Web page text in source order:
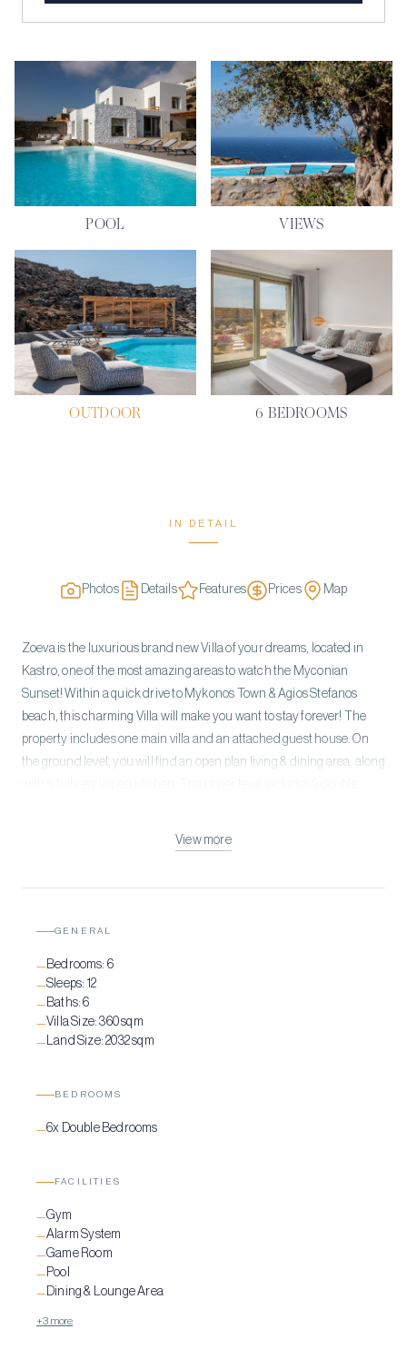
POOL VIEWS
OUTDOOR 6 BEDROOMS
IN DETAIL
Photos Details Features Prices Map
Zoeva is the luxurious brand new Villa of your dreams, located in
Kastro, one of the most amazing areas to watch the Myconian
Sunset! Within a quick drive to Mykonos Town & Agios Stefanos
beach, this charming Villa will make you want to stay forever! The
property includes one main villa and an attached guest house. On
the ground level, you will find an open plan living & dining area, along
the lower level with a double bedroom and a kitchenette. Stepping
View more
GENERAL
—Bedrooms: 6
—Sleeps: 12
—Baths:6
—Villa Size:360 sqm
—Land Size:2032 sqm
BEDROOMS
—6x Double Bedrooms
FACILITIES
—Gym
—Alarm System
—Game Room
—Pool
—Dining & Lounge Area
+3 more